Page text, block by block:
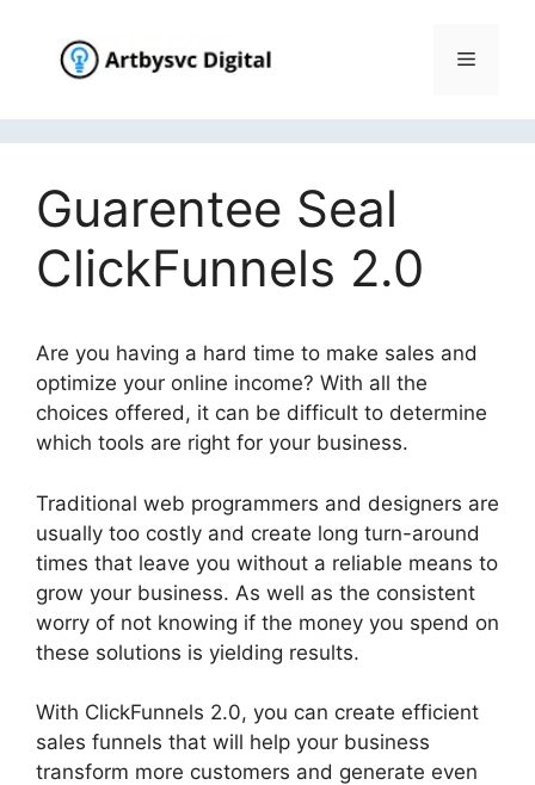
content
Menu
Guarentee Seal
ClickFunnels 2.0
Are you having a hard time to make sales and
optimize your online income? With all the
choices offered, it can be difficult to determine
which tools are right for your business.
Traditional web programmers and designers are
usually too costly and create long turn-around
times that leave you without a reliable means to
grow your business. As well as the consistent
worry of not knowing if the money you spend on
these solutions is yielding results.
With ClickFunnels 2.0, you can create efficient
sales funnels that will help your business
transform more customers and generate even